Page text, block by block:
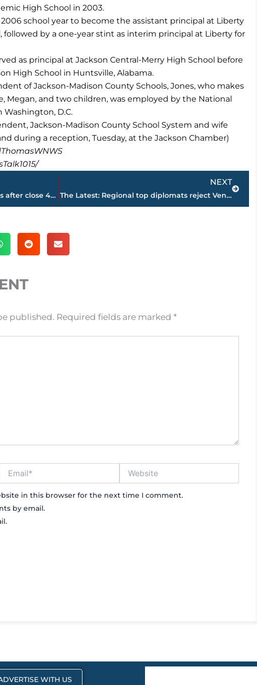
High School in 2003.
school year to become the assistant principal at Liberty
followed by a one-year stint as interim principal at Liberty for
as principal at Jackson Central-Merry High School before
High School in Huntsville, Alabama.
of Jackson-Madison County Schools, Jones, who makes
Megan, and two children, was employed by the National
D.C.
Jackson-Madison County School System and wife
during a reception, Tuesday, at the Jackson Chamber)
Felix relishes rematch at worlds after close 400 loss in Rio
NEXT
The Latest: Regional top diplomats reject Venezuela assembly
Next
published. Required fields are marked *
in this browser for the next time I comment.
by email.
WITH US